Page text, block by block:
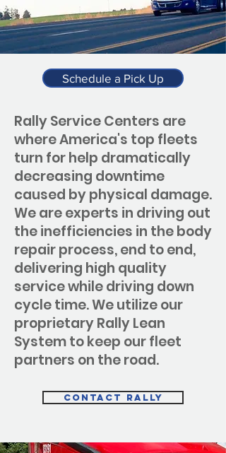
Schedule a Pick Up
Rally Service Centers are
where America's top fleets
turn for help dramatically
decreasing downtime
caused by physical damage.
We are experts in driving out
the inefficiencies in the body
repair process, end to end,
delivering high quality
service while driving down
cycle time. We utilize our
proprietary Rally Lean
System to keep our fleet
partners on the road.
Contact Rally